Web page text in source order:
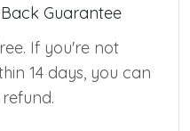
Guarantee
If you're not
14 days, you can